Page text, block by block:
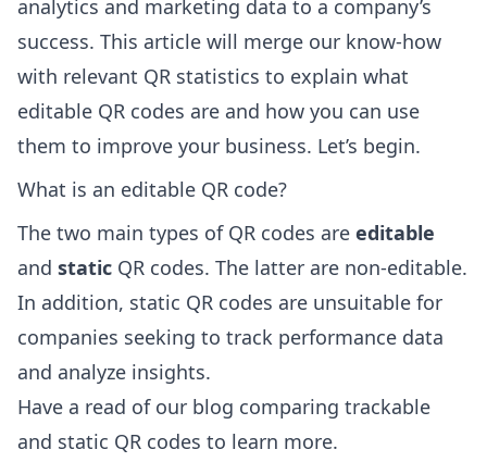
analytics and marketing data to a company’s
success. This article will merge our know-how
with relevant QR statistics to explain what
editable QR codes are and how you can use
them to improve your business. Let’s begin.
What is an editable QR code?
The two main types of QR codes are editable
and static QR codes. The latter are non-editable.
In addition, static QR codes are unsuitable for
companies seeking to track performance data
and analyze insights.
Have a read of our blog comparing trackable
and static QR codes to learn more.